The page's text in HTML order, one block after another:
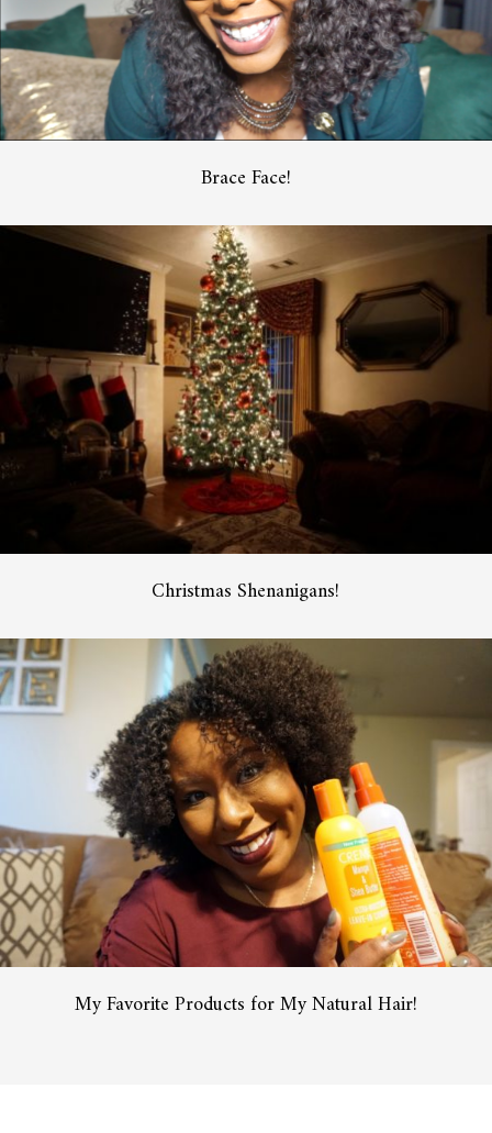
Brace Face!
Christmas Shenanigans!
My Favorite Products for My Natural Hair!